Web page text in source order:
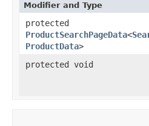
Modifier and Type
protected
ProductSearchPageData<
ProductData>
protected void